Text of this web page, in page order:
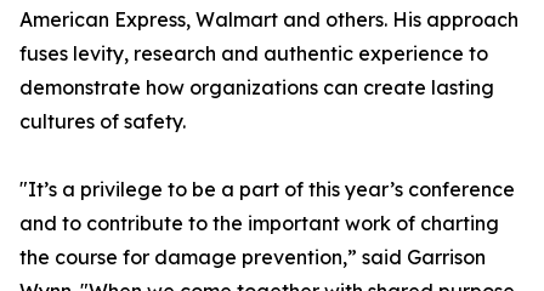
American Express, Walmart and others. His approach
fuses levity, research and authentic experience to
demonstrate how organizations can create lasting
cultures of safety.
"It’s a privilege to be a part of this year’s conference
and to contribute to the important work of charting
the course for damage prevention,” said Garrison